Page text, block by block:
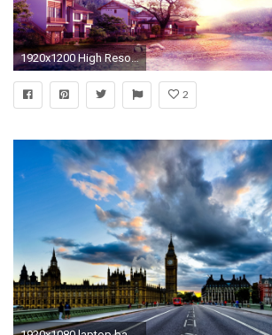
1920x1200 High Resolution Wide Screen Laptop Natural Scenes And Animal Images Wallpapers
2